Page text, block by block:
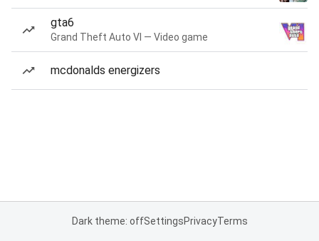
gta6
Grand Theft Auto VI — Video game
mcdonalds energizers
Dark theme: offSettingsPrivacyTerms